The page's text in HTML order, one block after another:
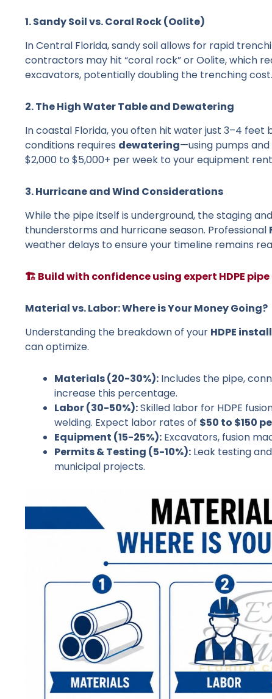
1. Sandy Soil vs. Coral Rock (Oolite)
In Central Florida, sandy soil allows for rapid
contractors may hit “coral rock” or Oolite, which
excavators, potentially doubling the trenching cost.
2. The High Water Table and Dewatering
In coastal Florida, you often hit water just 3–4 feet
conditions requires dewatering—using pumps
$2,000 to $5,000+ per week to your equipment
3. Hurricane and Wind Considerations
While the pipe itself is underground, the staging
thunderstorms and hurricane season. Professional
weather delays to ensure your timeline remains
🏗️ Build with confidence using expert HDPE
Material vs. Labor: Where is Your Money Going?
Understanding the breakdown of your HDPE
can optimize.
Materials (20-30%): Includes the pipe,
increase this percentage.
Labor (30-50%):Skilled labor for HDPE
welding. Expect labor rates of $50 to $150
Equipment (15-25%): Excavators, fusion
Permits & Testing (5-10%): Leak testing
municipal projects.